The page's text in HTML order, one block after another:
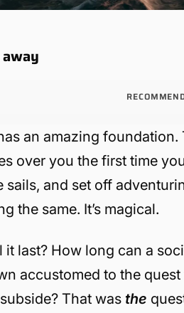
an amazing foundation.
over you the first time
sails, and set off
the same. It’s magical.
last? How long can a
accustomed to the
That wasthe